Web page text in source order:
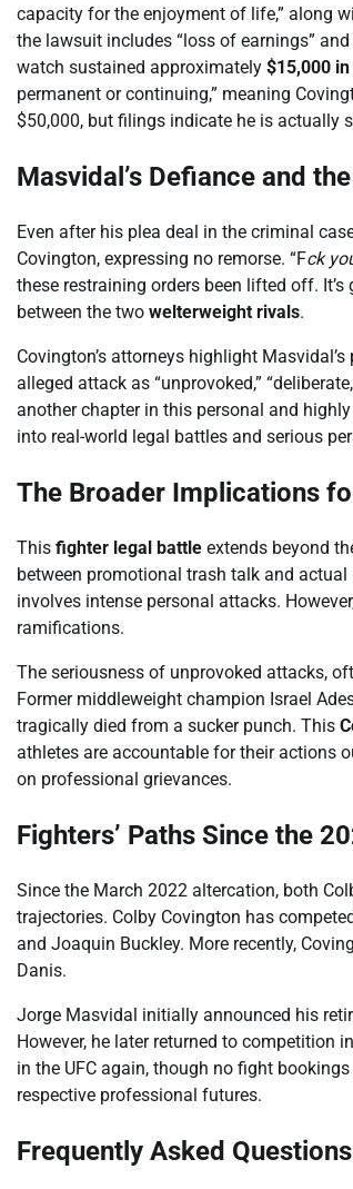
capacity for the enjoyment of life,” along
the lawsuit includes “loss of earnings”
watch sustained approximately $15,000
permanent or continuing,” meaning
$50,000, but filings indicate he is actually
Masvidal’s Defiance and
Even after his plea deal in the criminal
Covington, expressing no remorse. “Fck
these restraining orders been lifted off.
between the two welterweight rivals.
Covington’s attorneys highlight
alleged attack as “unprovoked,”
another chapter in this personal and
into real-world legal battles and serious
The Broader Implications
This fighter legal battle extends beyond
between promotional trash talk and
involves intense personal attacks.
ramifications.
The seriousness of unprovoked attacks,
Former middleweight champion Israel
tragically died from a sucker punch. This
athletes are accountable for their actions
on professional grievances.
Fighters’ Paths Since the
Since the March 2022 altercation, both
trajectories. Colby Covington has
and Joaquin Buckley. More recently,
Danis.
Jorge Masvidal initially announced his
However, he later returned to competition
in the UFC again, though no fight
respective professional futures.
Frequently Asked Questions